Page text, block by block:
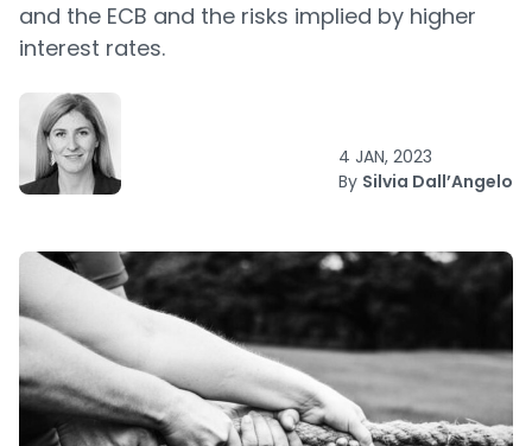
and the ECB and the risks implied by higher
interest rates.
4 JAN, 2023
By Silvia Dall’Angelo